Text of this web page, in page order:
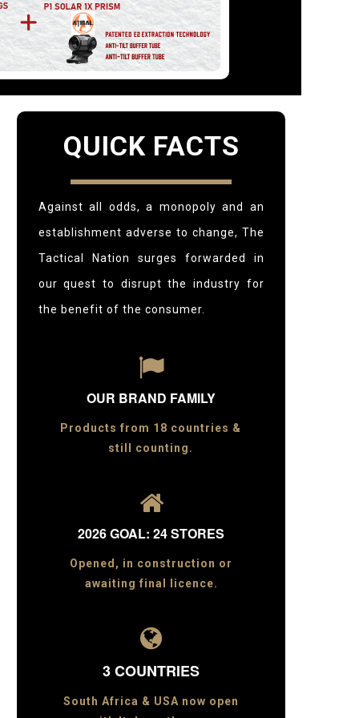
QUICK FACTS
Against all odds, a monopoly and an
establishment adverse to change, The
Tactical Nation surges forwarded in
our quest to disrupt the industry for
the benefit of the consumer.

OUR BRAND FAMILY
Products from 18 countries &
still counting.

2026 GOAL: 24 STORES
Opened, in construction or
awaiting final licence.

3 COUNTRIES
South Africa & USA now open